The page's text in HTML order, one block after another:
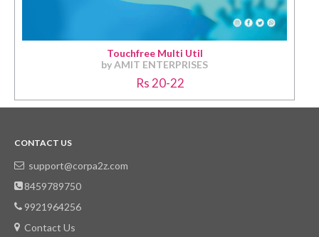
Touchfree Multi Util
by AMIT ENTERPRISES
Rs 20-22
CONTACT US
support@corpa2z.com
8459789750
9921964256
Contact Us